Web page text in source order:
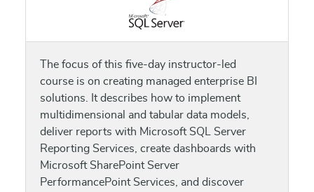
The focus of this five-day instructor-led
course is on creating managed enterprise BI
solutions. It describes how to implement
multidimensional and tabular data models,
deliver reports with Microsoft SQL Server
Reporting Services, create dashboards with
Microsoft SharePoint Server
PerformancePoint Services, and discover